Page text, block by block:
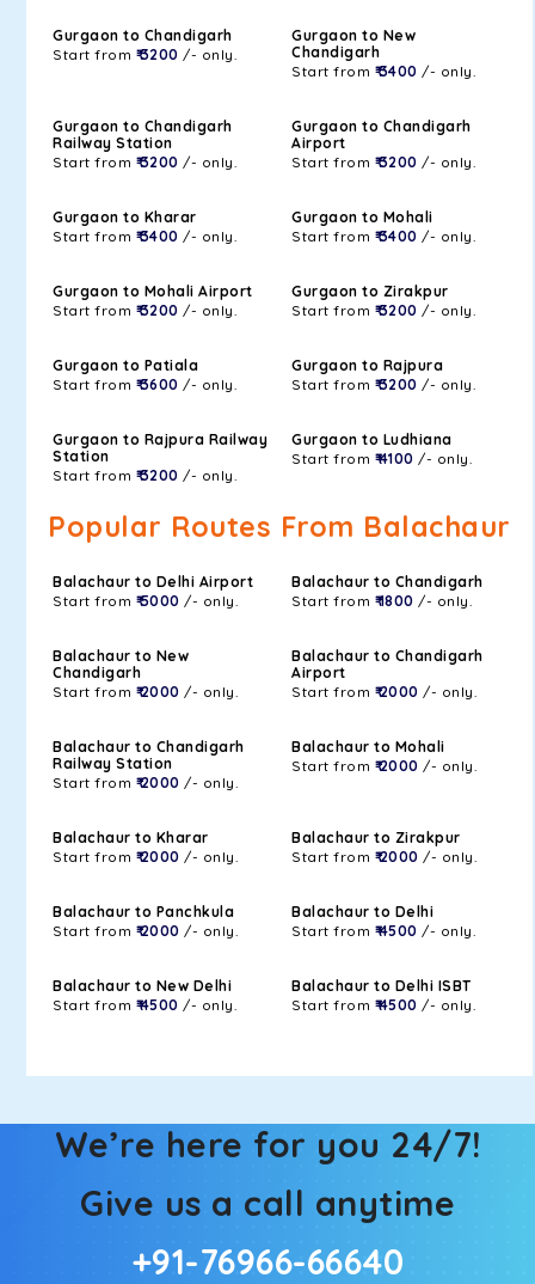
Gurgaon to Chandigarh
Start from ₹ 3200 /- only.
Gurgaon to New
Chandigarh
Start from ₹ 3400 /- only.
Gurgaon to Chandigarh
Railway Station
Start from ₹ 3200 /- only.
Gurgaon to Chandigarh
Airport
Start from ₹ 3200 /- only.
Gurgaon to Kharar
Start from ₹ 3400 /- only.
Gurgaon to Mohali
Start from ₹ 3400 /- only.
Gurgaon to Mohali Airport
Start from ₹ 3200 /- only.
Gurgaon to Zirakpur
Start from ₹ 3200 /- only.
Gurgaon to Patiala
Start from ₹ 3600 /- only.
Gurgaon to Rajpura
Start from ₹ 3200 /- only.
Gurgaon to Rajpura Railway
Station
Start from ₹ 3200 /- only.
Gurgaon to Ludhiana
Start from ₹ 4100 /- only.
Popular Routes From Balachaur
Balachaur to Delhi Airport
Start from ₹ 5000 /- only.
Balachaur to Chandigarh
Start from ₹ 1800 /- only.
Balachaur to New
Chandigarh
Start from ₹ 2000 /- only.
Balachaur to Chandigarh
Airport
Start from ₹ 2000 /- only.
Balachaur to Chandigarh
Railway Station
Start from ₹ 2000 /- only.
Balachaur to Mohali
Start from ₹ 2000 /- only.
Balachaur to Kharar
Start from ₹ 2000 /- only.
Balachaur to Zirakpur
Start from ₹ 2000 /- only.
Balachaur to Panchkula
Start from ₹ 2000 /- only.
Balachaur to Delhi
Start from ₹ 4500 /- only.
Balachaur to New Delhi
Start from ₹ 4500 /- only.
Balachaur to Delhi ISBT
Start from ₹ 4500 /- only.
We’re here for you 24/7!
Give us a call anytime
+91-76966-66640